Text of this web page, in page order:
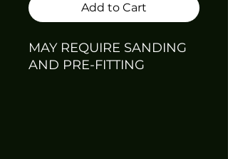
Add to Cart
MAY REQUIRE SANDING
AND PRE-FITTING